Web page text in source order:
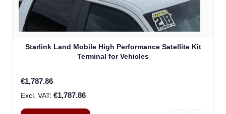
Starlink Land Mobile High Performance Satellite Kit
Terminal for Vehicles
€1,787.86
€1,787.86